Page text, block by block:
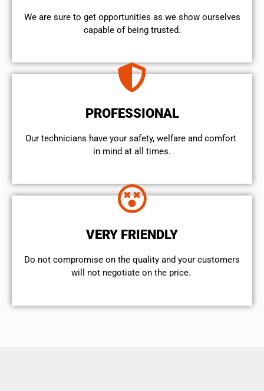
We are sure to get opportunities as we show ourselves
capable of being trusted.
PROFESSIONAL
Our technicians have your safety, welfare and comfort ​
in mind at all times.
VERY FRIENDLY
​Do not compromise on the quality and your customers
will not negotiate on the price.